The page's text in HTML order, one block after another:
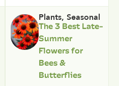
Plants, Seasonal
The 3 Best Late-
Summer
Flowers for
Bees &
Butterflies